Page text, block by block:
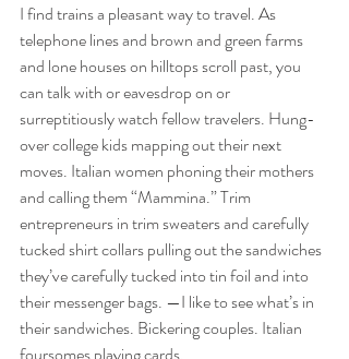
I find trains a pleasant way to travel. As
telephone lines and brown and green farms
and lone houses on hilltops scroll past, you
can talk with or eavesdrop on or
surreptitiously watch fellow travelers. Hung-
over college kids mapping out their next
moves. Italian women phoning their mothers
and calling them “Mammina.” Trim
entrepreneurs in trim sweaters and carefully
tucked shirt collars pulling out the sandwiches
they’ve carefully tucked into tin foil and into
their messenger bags. —I like to see what’s in
their sandwiches. Bickering couples. Italian